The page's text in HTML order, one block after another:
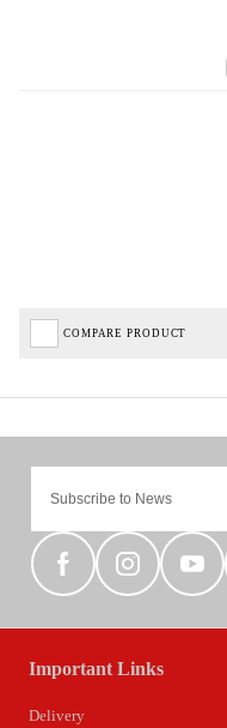
COMPARE PRODUCT
Important Links
Delivery